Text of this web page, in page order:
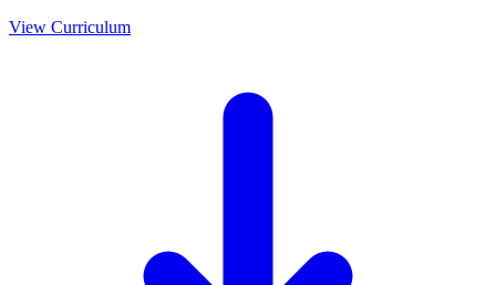
View Curriculum